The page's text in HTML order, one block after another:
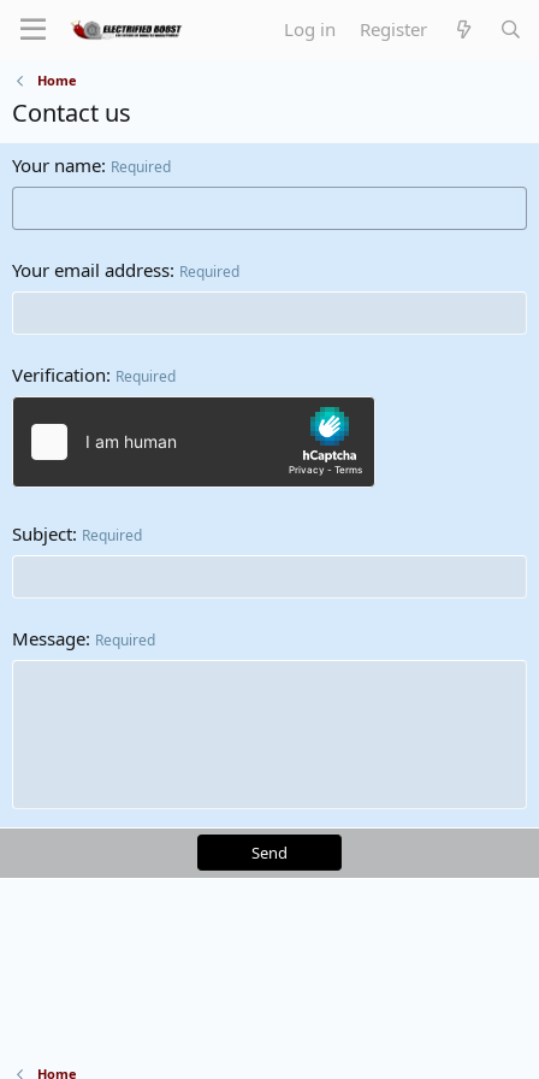
Log in Register
Home
Contact us
Your name Required
Your email address Required
Verification Required
Subject Required
Message Required
Send
Home